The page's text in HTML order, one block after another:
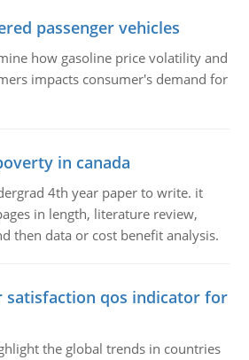
passenger vehicles
how gasoline price volatility and
impacts consumer's demand for
in canada
4th year paper to write. it
in length, literature review,
then data or cost benefit analysis.
satisfaction qos indicator for
the global trends in countries